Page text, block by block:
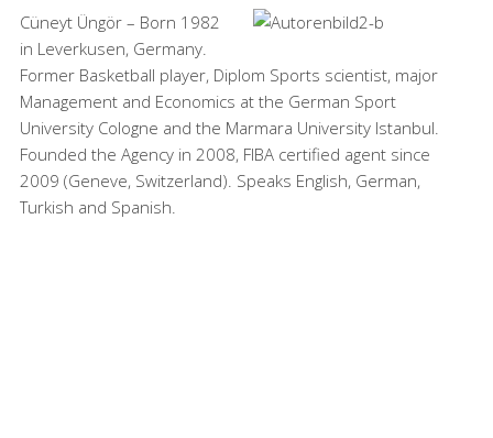
Cüneyt Üngör – Born 1982
in Leverkusen, Germany.
Former Basketball player, Diplom Sports scientist, major
Management and Economics at the German Sport
University Cologne and the Marmara University Istanbul.
Founded the Agency in 2008, FIBA certified agent since
2009 (Geneve, Switzerland). Speaks English, German,
Turkish and Spanish.